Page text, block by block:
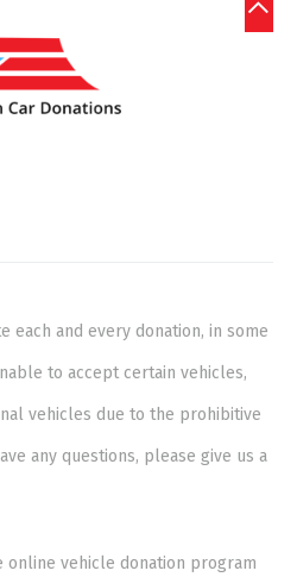
each and every donation, in some
to accept certain vehicles,
vehicles due to the prohibitive
any questions, please give us a
online vehicle donation program